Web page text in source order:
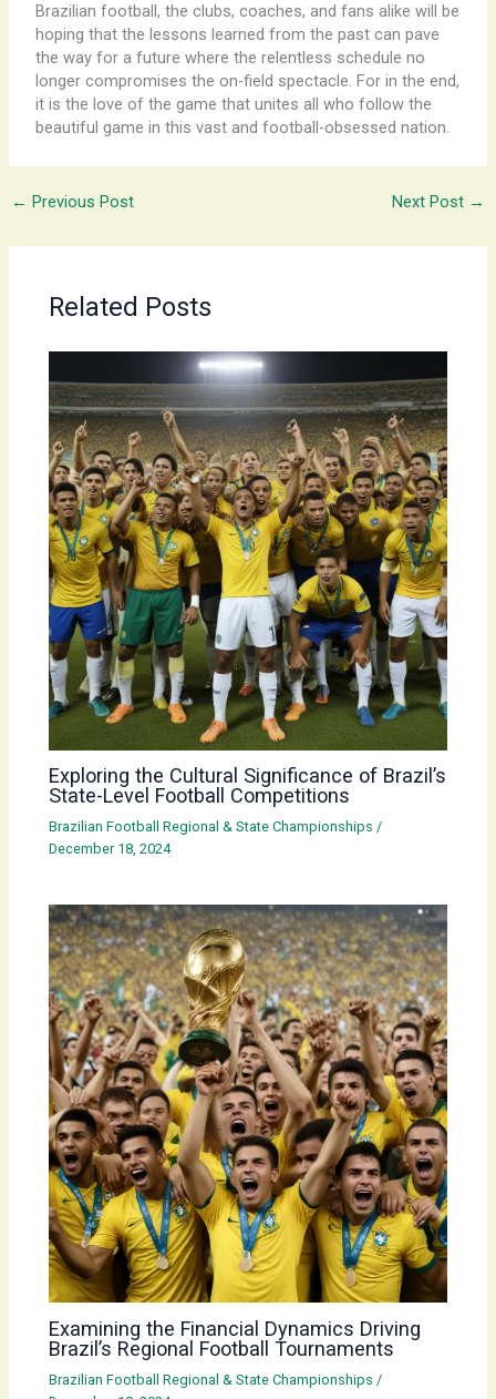
Brazilian football, the clubs, coaches, and fans alike will be
hoping that the lessons learned from the past can pave
the way for a future where the relentless schedule no
longer compromises the on-field spectacle. For in the end,
it is the love of the game that unites all who follow the
beautiful game in this vast and football-obsessed nation.
← Previous Post Next Post →
Related Posts
Exploring the Cultural Significance of Brazil’s
State-Level Football Competitions
Brazilian Football Regional & State Championships /
December 18, 2024
Examining the Financial Dynamics Driving
Brazil’s Regional Football Tournaments
Brazilian Football Regional & State Championships /